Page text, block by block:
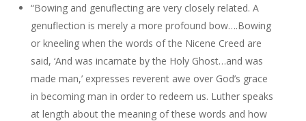
“Bowing and genuflecting are very closely related. A
genuflection is merely a more profound bow….Bowing
or kneeling when the words of the Nicene Creed are
said, ‘And was incarnate by the Holy Ghost…and was
made man,’ expresses reverent awe over God’s grace
in becoming man in order to redeem us. Luther speaks
at length about the meaning of these words and how